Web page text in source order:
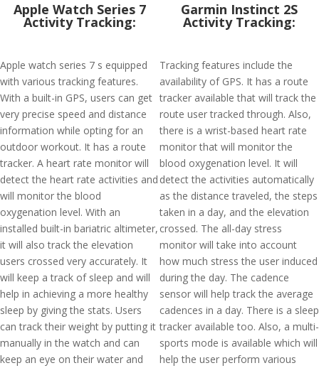
Apple Watch Series 7
Activity Tracking:
Apple watch series 7 s equipped
with various tracking features.
With a built-in GPS, users can get
very precise speed and distance
information while opting for an
outdoor workout. It has a route
tracker. A heart rate monitor will
detect the heart rate activities and
will monitor the blood
oxygenation level. With an
installed built-in bariatric altimeter,
it will also track the elevation
users crossed very accurately. It
will keep a track of sleep and will
help in achieving a more healthy
sleep by giving the stats. Users
can track their weight by putting it
manually in the watch and can
keep an eye on their water and
Garmin Instinct 2S
Activity Tracking:
Tracking features include the
availability of GPS. It has a route
tracker available that will track the
route user tracked through. Also,
there is a wrist-based heart rate
monitor that will monitor the
blood oxygenation level. It will
detect the activities automatically
as the distance traveled, the steps
taken in a day, and the elevation
crossed. The all-day stress
monitor will take into account
how much stress the user induced
during the day. The cadence
sensor will help track the average
cadences in a day. There is a sleep
tracker available too. Also, a multi-
sports mode is available which will
help the user perform various